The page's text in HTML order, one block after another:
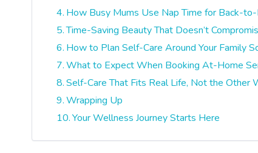
How Busy Mums Use Nap Time for Back-
Time-Saving Beauty That Doesn’t
How to Plan Self-Care Around Your Family
What to Expect When Booking At-Home
Self-Care That Fits Real Life, Not the Other
Wrapping Up
Your Wellness Journey Starts Here